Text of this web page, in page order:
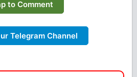
to Comment
Telegram Channel